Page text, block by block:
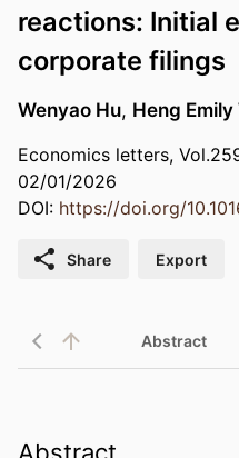
reactions: Initial
corporate filings
Wenyao Hu, Heng Emily
Economics letters,
02/01/2026
DOI: https://doi.org/
Share Export
Abstract
Abstract